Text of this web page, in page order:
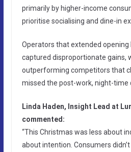
primarily by higher-income
prioritise socialising and dine-in
Operators that extended opening
captured disproportionate gains,
outperforming competitors that
missed the post-work, night-time
Linda Haden, Insight Lead at
commented:
“This Christmas was less about
about intention. Consumers